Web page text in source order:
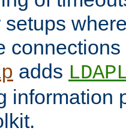
setups
adds
information